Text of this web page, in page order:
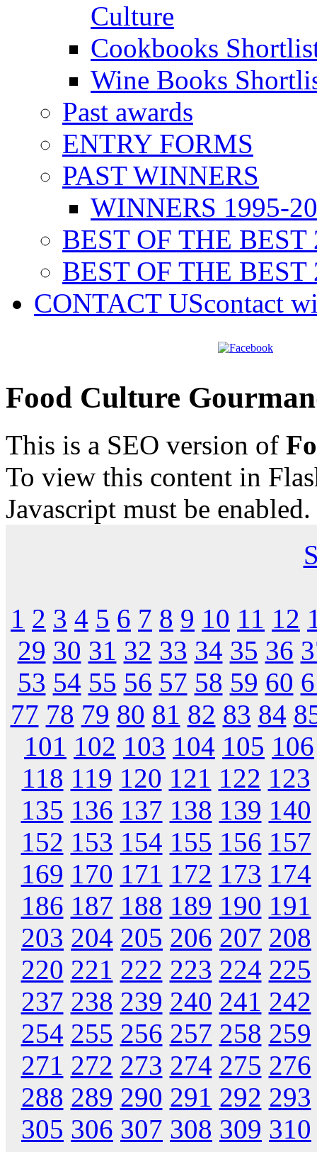
Culture
Cookbooks
Wine Books
Past awards
ENTRY FORMS
PAST WINNERS
WINNERS 1995-
BEST OF THE BEST
BEST OF THE BEST
CONTACT UScontact
Food Culture
This is a SEO version of
To view this content in
Javascript must be
1 2 3 4 5 6 7 8 9 10 11 12
29 30 31 32 33 34 35 36
53 54 55 56 57 58 59 60
77 78 79 80 81 82 83 84
101 102 103 104 105 106
118 119 120 121 122 123
135 136 137 138 139 140
152 153 154 155 156 157
169 170 171 172 173 174
186 187 188 189 190 191
203 204 205 206 207 208
220 221 222 223 224 225
237 238 239 240 241 242
254 255 256 257 258 259
271 272 273 274 275 276
288 289 290 291 292 293
305 306 307 308 309 310